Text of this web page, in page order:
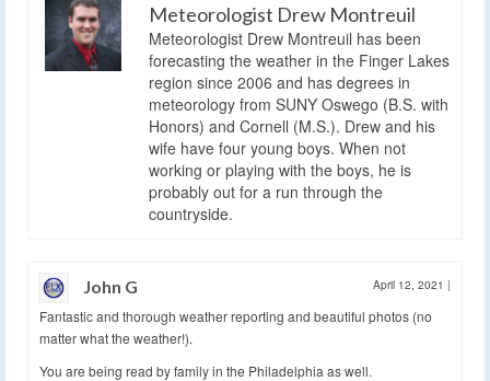
Meteorologist Drew Montreuil
Meteorologist Drew Montreuil has been
forecasting the weather in the Finger Lakes
region since 2006 and has degrees in
meteorology from SUNY Oswego (B.S. with
Honors) and Cornell (M.S.). Drew and his
wife have four young boys. When not
working or playing with the boys, he is
probably out for a run through the
countryside.
John G April 12, 2021 |
Fantastic and thorough weather reporting and beautiful photos (no
matter what the weather!).
You are being read by family in the Philadelphia as well.